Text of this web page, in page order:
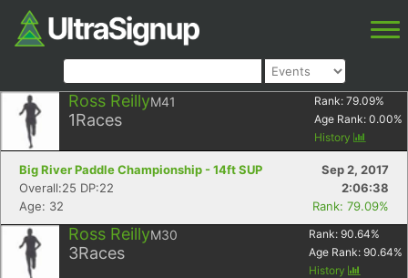
Ross ReillyM41
1Races
Rank: 79.09%
Age Rank: 0.00%
History
Big River Paddle Championship - 14ft SUP
Sep 2, 2017
Overall:25 DP:22
2:06:38
Age: 32
Rank: 79.09%
Ross ReillyM30
3Races
Rank: 90.64%
Age Rank: 90.64%
History